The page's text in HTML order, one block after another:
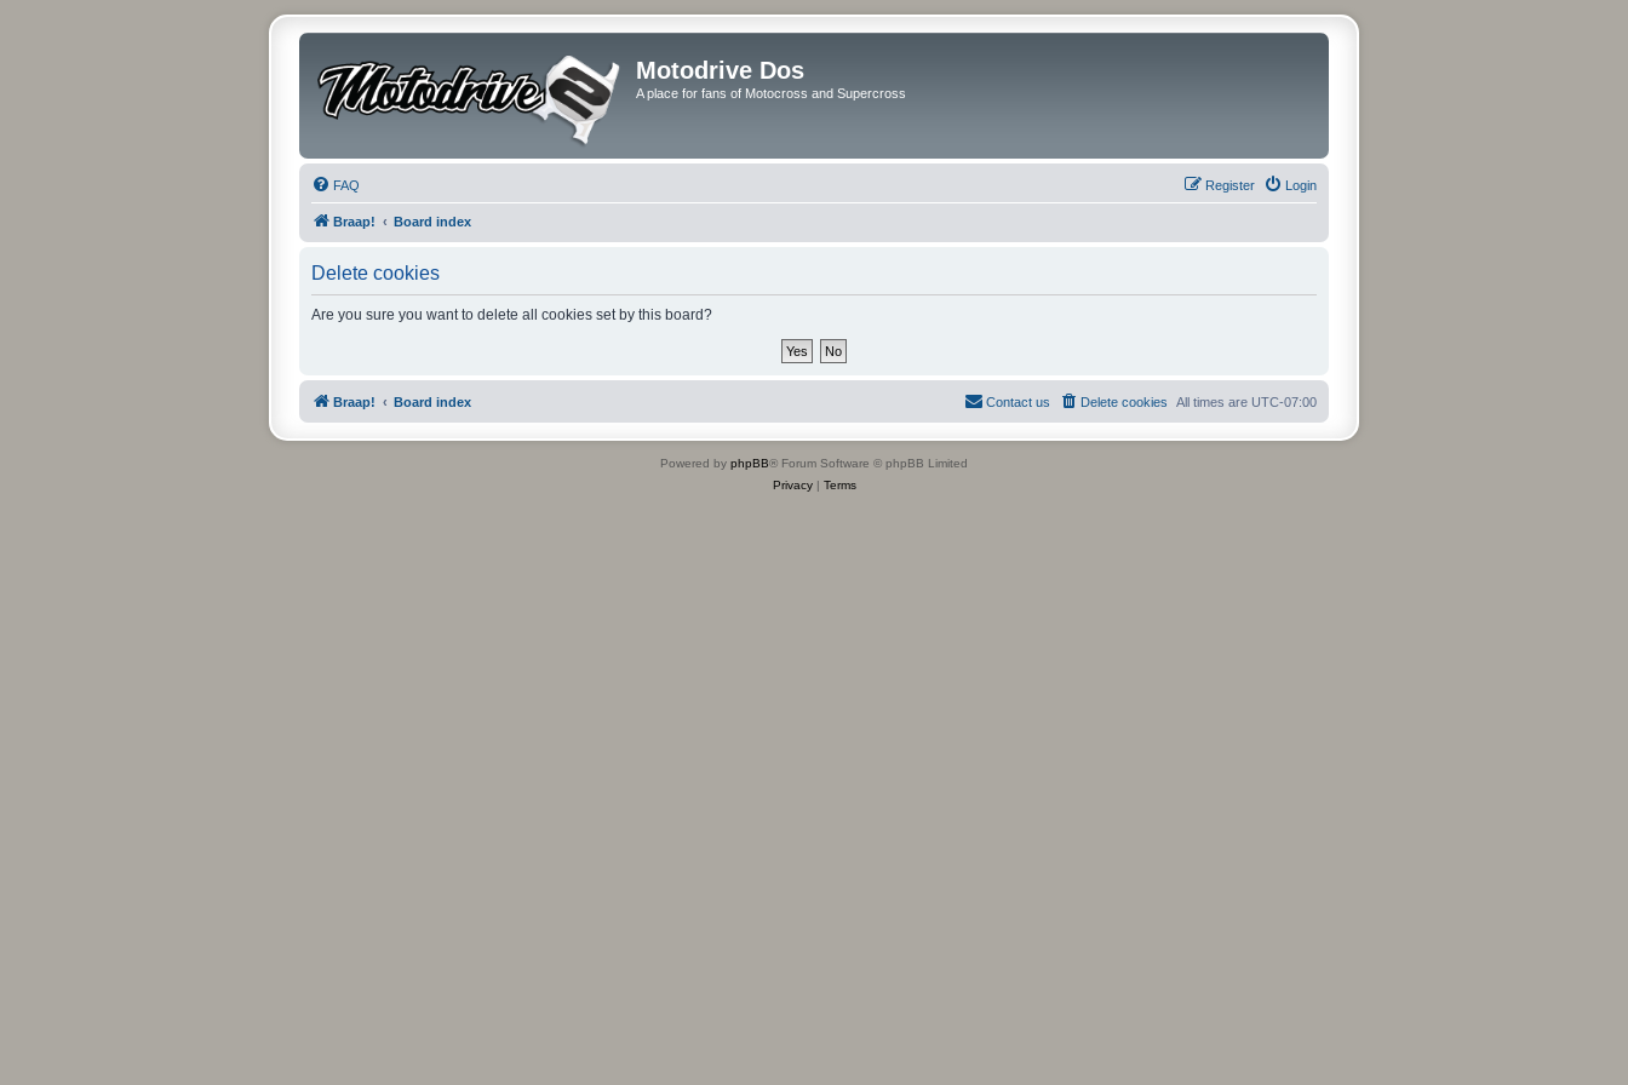
Motodrive Dos
A place for fans of Motocross and Supercross
FAQ Login
Register
Braap! Board index
Delete cookies
Are you sure you want to delete all cookies set by this board?
Braap! Board index All times are UTC-07:00
Delete cookies
Contact us
Powered by phpBB® Forum Software © phpBB Limited
Privacy| Terms